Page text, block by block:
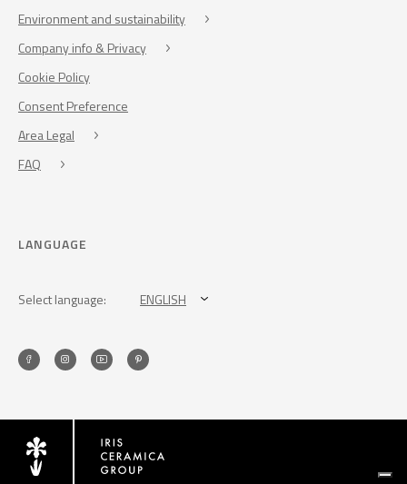
Environment and sustainability
Company info & Privacy
Cookie Policy
Consent Preference
Area Legal
FAQ
LANGUAGE
Select language: ENGLISH